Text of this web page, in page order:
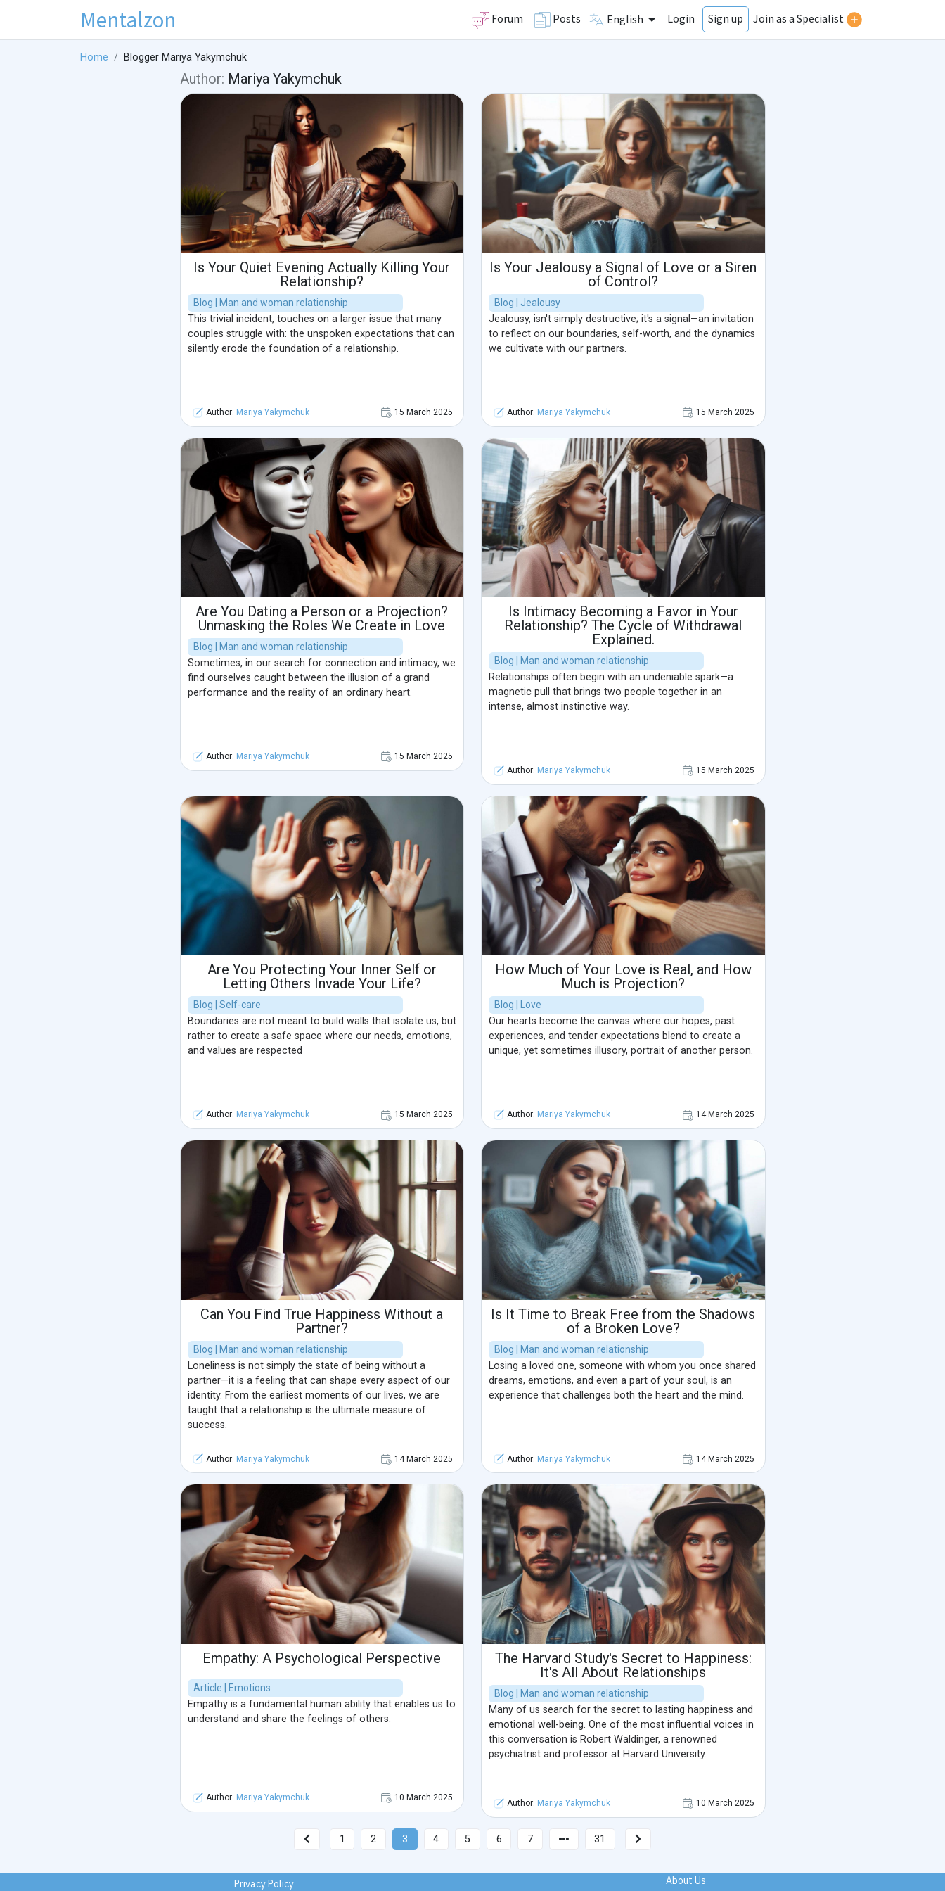
Mentalzon Forum Posts English Login Sign up Join as a Specialist
Home Blogger Mariya Yakymchuk
Author: Mariya Yakymchuk
Is Your Quiet Evening Actually Killing Your
Relationship?
Blog | Man and woman relationship
This trivial incident, touches on a larger issue that many
couples struggle with: the unspoken expectations that can
silently erode the foundation of a relationship.
Author: Mariya Yakymchuk 15 March 2025
Is Your Jealousy a Signal of Love or a Siren
of Control?
Blog | Jealousy
Jealousy, isn't simply destructive; it's a signal—an invitation
to reflect on our boundaries, self-worth, and the dynamics
we cultivate with our partners.
Author: Mariya Yakymchuk 15 March 2025
Are You Dating a Person or a Projection?
Unmasking the Roles We Create in Love
Blog | Man and woman relationship
Sometimes, in our search for connection and intimacy, we
find ourselves caught between the illusion of a grand
performance and the reality of an ordinary heart.
Author: Mariya Yakymchuk 15 March 2025
Is Intimacy Becoming a Favor in Your
Relationship? The Cycle of Withdrawal
Explained.
Blog | Man and woman relationship
Relationships often begin with an undeniable spark—a
magnetic pull that brings two people together in an
intense, almost instinctive way.
Author: Mariya Yakymchuk 15 March 2025
Are You Protecting Your Inner Self or
Letting Others Invade Your Life?
Blog | Self-care
Boundaries are not meant to build walls that isolate us, but
rather to create a safe space where our needs, emotions,
and values are respected
Author: Mariya Yakymchuk 15 March 2025
How Much of Your Love is Real, and How
Much is Projection?
Blog | Love
Our hearts become the canvas where our hopes, past
experiences, and tender expectations blend to create a
unique, yet sometimes illusory, portrait of another person.
Author: Mariya Yakymchuk 14 March 2025
Can You Find True Happiness Without a
Partner?
Blog | Man and woman relationship
Loneliness is not simply the state of being without a
partner—it is a feeling that can shape every aspect of our
identity. From the earliest moments of our lives, we are
taught that a relationship is the ultimate measure of
success.
Author: Mariya Yakymchuk 14 March 2025
Is It Time to Break Free from the Shadows
of a Broken Love?
Blog | Man and woman relationship
Losing a loved one, someone with whom you once shared
dreams, emotions, and even a part of your soul, is an
experience that challenges both the heart and the mind.
Author: Mariya Yakymchuk 14 March 2025
Empathy: A Psychological Perspective
Article | Emotions
Empathy is a fundamental human ability that enables us to
understand and share the feelings of others.
Author: Mariya Yakymchuk 10 March 2025
The Harvard Study's Secret to Happiness:
It's All About Relationships
Blog | Man and woman relationship
Many of us search for the secret to lasting happiness and
emotional well-being. One of the most influential voices in
this conversation is Robert Waldinger, a renowned
psychiatrist and professor at Harvard University.
Author: Mariya Yakymchuk 10 March 2025
1 2 3 4 5 6 7 31
Privacy Policy About Us